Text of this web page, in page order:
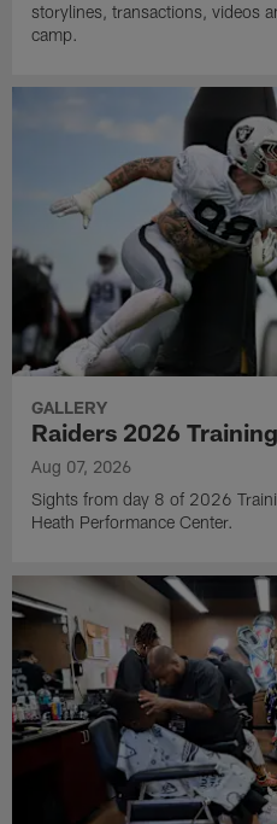
storylines, transactions, videos
camp.
GALLERY
Raiders 2026
Aug 07, 2026
Sights from day 8 of 2026
Heath Performance Center.